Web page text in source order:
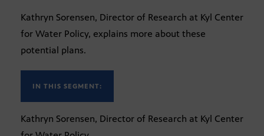
Kathryn Sorensen, Director of Research at Kyl Center
for Water Policy, explains more about these
potential plans.
IN THIS SEGMENT:
Kathryn Sorensen, Director of Research at Kyl Center